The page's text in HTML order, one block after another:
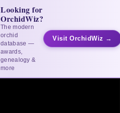
Looking for
OrchidWiz?
The modern
orchid
database —
awards,
genealogy &
more
Visit OrchidWiz →